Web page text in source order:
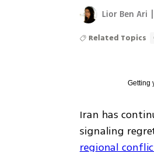
Lior Ben Ari
Related Topics
Getting
Iran has
signaling
regional